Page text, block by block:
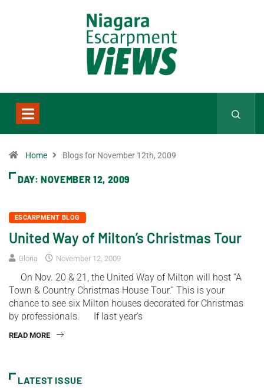
Home Blogs for November 12th, 2009
DAY:NOVEMBER 12, 2009
ESCARPMENT BLOG
United Way of Milton’s Christmas Tour
Gloria November 12, 2009
On Nov. 20 & 21, the United Way of Milton will host “A
Town & Country Christmas House Tour.” This is your
chance to see six Milton houses decorated for Christmas
by professionals. If last year’s
READ MORE
LATEST ISSUE